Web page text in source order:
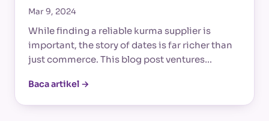
Mar 9, 2024
While finding a reliable kurma supplier is
important, the story of dates is far richer than
just commerce. This blog post ventures…
Baca artikel →